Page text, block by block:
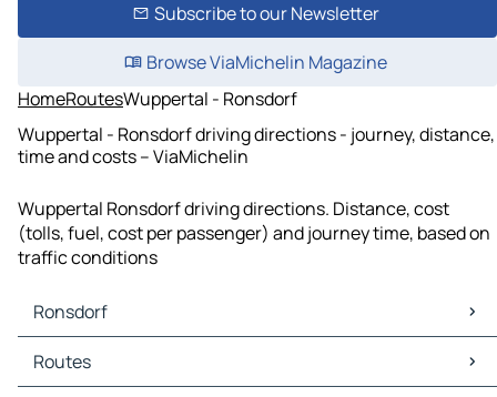
Subscribe to our Newsletter
Browse ViaMichelin Magazine
HomeRoutesWuppertal - Ronsdorf
Wuppertal - Ronsdorf driving directions - journey, distance,
time and costs – ViaMichelin
Wuppertal Ronsdorf driving directions. Distance, cost
(tolls, fuel, cost per passenger) and journey time, based on
traffic conditions
Ronsdorf
Ronsdorf Maps
Ronsdorf Traffic
Routes